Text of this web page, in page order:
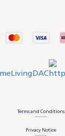
Terms and Conditions
Privacy Notice